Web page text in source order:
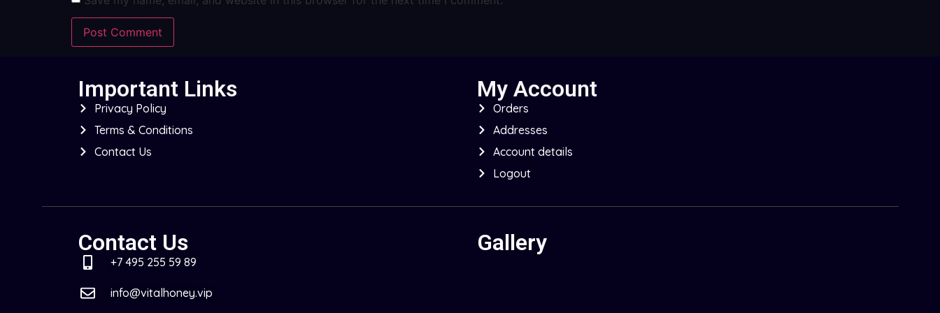
Important Links
Privacy Policy
Terms & Conditions
Contact Us
My Account
Orders
Addresses
Account details
Logout
Contact Us
+7 495 255 59 89
info@vitalhoney.vip
Gallery